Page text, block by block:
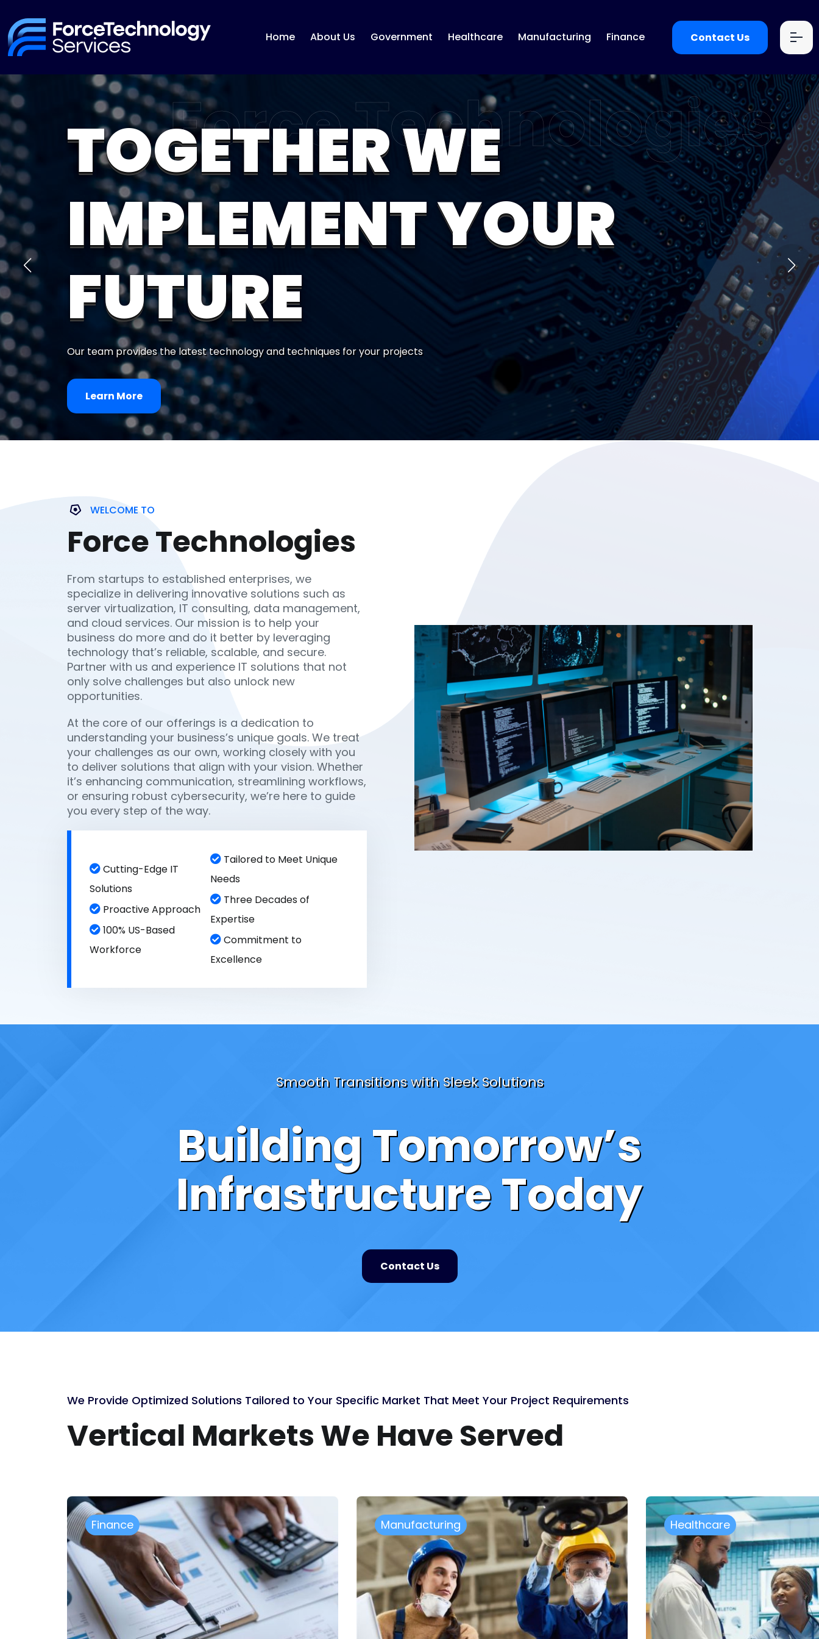
Home About Us Government Healthcare Manufacturing Finance Contact Us
TOGETHER WE
IMPLEMENT YOUR
FUTURE
Our team provides the latest technology and techniques for your projects
Learn More
WELCOME TO
Force Technologies
From startups to established enterprises, we
specialize in delivering innovative solutions such as
server virtualization, IT consulting, data management,
and cloud services. Our mission is to help your
business do more and do it better by leveraging
technology that’s reliable, scalable, and secure.
Partner with us and experience IT solutions that not
only solve challenges but also unlock new
opportunities.
At the core of our offerings is a dedication to
understanding your business’s unique goals. We treat
your challenges as our own, working closely with you
to deliver solutions that align with your vision. Whether
it’s enhancing communication, streamlining workflows,
or ensuring robust cybersecurity, we’re here to guide
you every step of the way.
Cutting-Edge IT
Solutions
Proactive Approach
100% US-Based
Workforce
Tailored to Meet Unique
Needs
Three Decades of
Expertise
Commitment to
Excellence
Smooth Transitions with Sleek Solutions
Building Tomorrow’s
Infrastructure Today
Contact Us
We Provide Optimized Solutions Tailored to Your Specific Market That Meet Your Project Requirements
Vertical Markets We Have Served
Manufacturing Healthcare Government